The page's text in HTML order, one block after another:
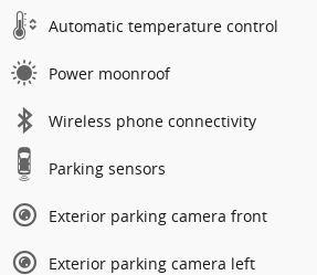
Automatic temperature control
Power moonroof
Wireless phone connectivity
Parking sensors
Exterior parking camera front
Exterior parking camera left